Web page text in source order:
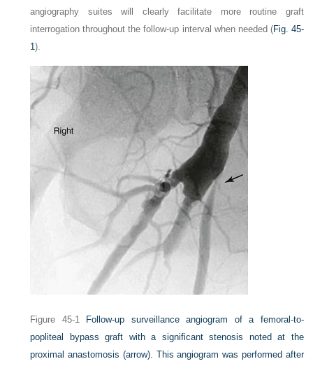
angiography suites will clearly facilitate more routine graft
interrogation throughout the follow-up interval when needed (Fig. 45-
1).
Figure 45-1
Follow-up surveillance angiogram of a femoral-to-
popliteal bypass graft with a significant stenosis noted at the
proximal anastomosis (arrow). This angiogram was performed after